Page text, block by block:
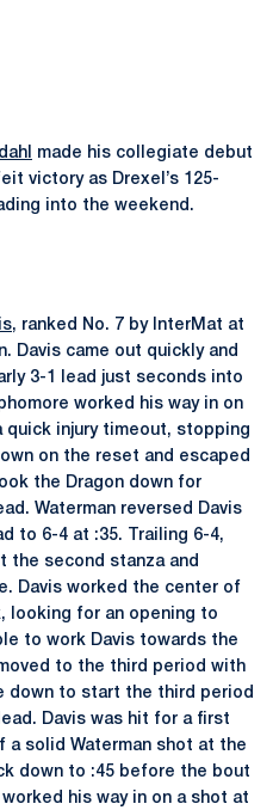
made his collegiate debut
victory as Drexel’s 125-
into the weekend.
, ranked No. 7 by InterMat at
Davis came out quickly and
3-1 lead just seconds into
worked his way in on
quick injury timeout, stopping
on the reset and escaped
the Dragon down for
Waterman reversed Davis
to 6-4 at :35. Trailing 6-4,
the second stanza and
Davis worked the center of
looking for an opening to
to work Davis towards the
to the third period with
down to start the third period
Davis was hit for a first
a solid Waterman shot at the
down to :45 before the bout
his way in on a shot at